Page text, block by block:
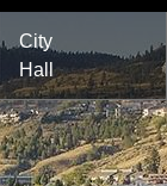
City
Hall